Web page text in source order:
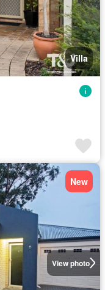
Villa
View photo
New